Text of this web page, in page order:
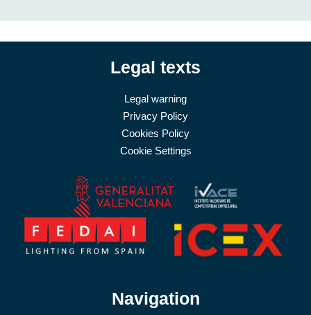
Legal texts
Legal warning
Privacy Policy
Cookies Policy
Cookie Settings
Navigation